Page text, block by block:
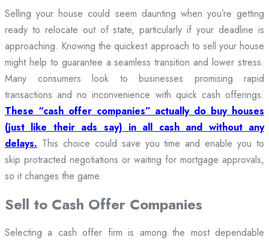
Selling your house could seem daunting when you’re getting
ready to relocate out of state, particularly if your deadline is
approaching. Knowing the quickest approach to sell your house
might help to guarantee a seamless transition and lower stress.
Many consumers look to businesses promising rapid
transactions and no inconvenience with quick cash offerings.
These “cash offer companies” actually do buy houses
(just like their ads say) in all cash and without any
delays. This choice could save you time and enable you to
skip protracted negotiations or waiting for mortgage approvals,
so it changes the game.
Sell to Cash Offer Companies
Selecting a cash offer firm is among the most dependable